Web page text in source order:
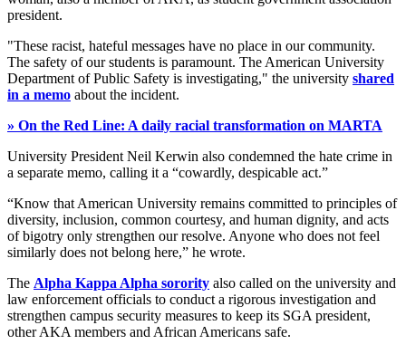
president.
"These racist, hateful messages have no place in our community.
The safety of our students is paramount. The American University
Department of Public Safety is investigating," the university shared
in a memo about the incident.
» On the Red Line: A daily racial transformation on MARTA
University President Neil Kerwin also condemned the hate crime in
a separate memo, calling it a “cowardly, despicable act.”
“Know that American University remains committed to principles of
diversity, inclusion, common courtesy, and human dignity, and acts
of bigotry only strengthen our resolve. Anyone who does not feel
similarly does not belong here,” he wrote.
The Alpha Kappa Alpha sorority also called on the university and
law enforcement officials to conduct a rigorous investigation and
strengthen campus security measures to keep its SGA president,
other AKA members and African Americans safe.